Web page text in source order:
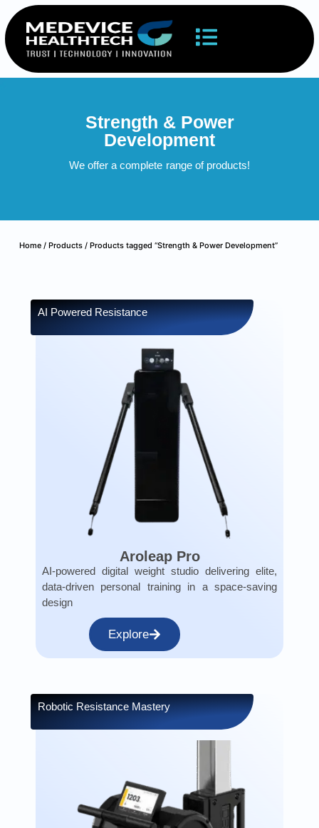
Strength & Power
Development
We offer a complete range of products!
Home / Products / Products tagged “Strength & Power Development”
AI Powered Resistance
Aroleap Pro
AI-powered digital weight studio delivering elite,
data-driven personal training in a space-saving
design
Explore
Robotic Resistance Mastery